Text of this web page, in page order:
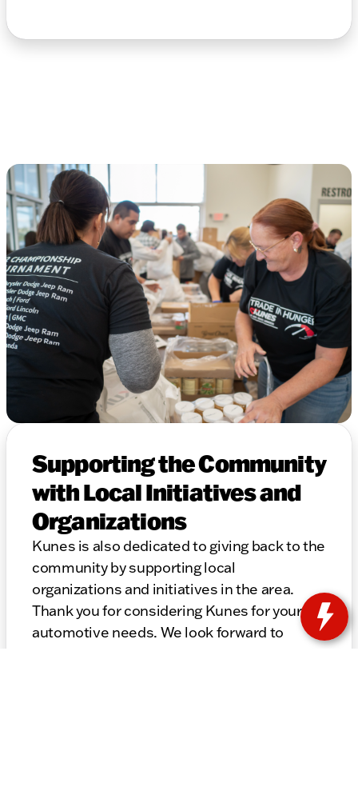
Supporting the Community
with Local Initiatives and
Organizations
Kunes is also dedicated to giving back to the
community by supporting local
organizations and initiatives in the area.
Thank you for considering Kunes for your
automotive needs. We look forward to